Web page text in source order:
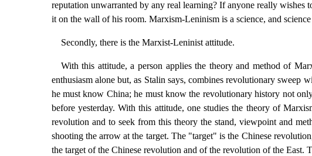
reputation unwarranted by any real learning? If anyone really
it on the wall of his room. Marxism-Leninism is a science, and
Secondly, there is the Marxist-Leninist attitude.
With this attitude, a person applies the theory and method of
enthusiasm alone but, as Stalin says, combines revolutionary sweep
he must know China; he must know the revolutionary history not
before yesterday. With this attitude, one studies the theory of
revolution and to seek from this theory the stand, viewpoint and
shooting the arrow at the target. The "target" is the Chinese
the target of the Chinese revolution and of the revolution of the